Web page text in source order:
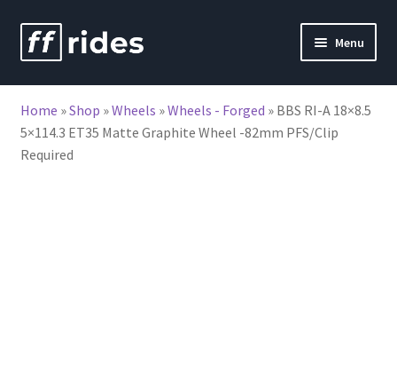
Skip
to
Skip
to
Menu
Home »Shop »Wheels »Wheels - Forged » BBS RI-A 18×8.5
5×114.3 ET35 Matte Graphite Wheel -82mm PFS/Clip
Required